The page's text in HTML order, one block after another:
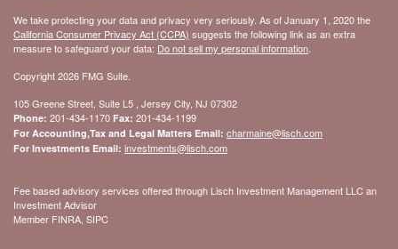
We take protecting your data and privacy very seriously. As of January 1, 2020 the
California Consumer Privacy Act (CCPA) suggests the following link as an extra
measure to safeguard your data: Do not sell my personal information
Copyright 2026 FMG Suite.
105 Greene Street, Suite L5 , Jersey City, NJ 07302
Phone: 201-434-1170 Fax: 201-434-1199
For Accounting,Tax and Legal Matters Email: charmaine@lisch.com
For Investments Email: investments@lisch.com
Fee based advisory services offered through Lisch Investment Management LLC an
Investment Advisor
Member FINRA, SIPC